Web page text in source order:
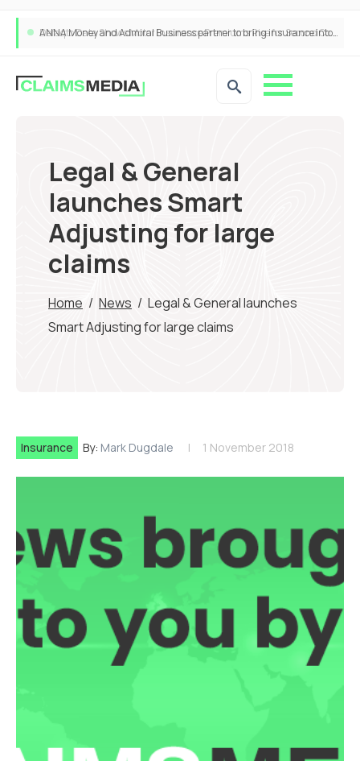
ANNA Money and Admiral Business partner to bring insurance into everyday SME admin
Legal & General
launches Smart
Adjusting for large
claims
Home / News / Legal & General launches
Smart Adjusting for large claims
Insurance By: Mark Dugdale 1 November 2018